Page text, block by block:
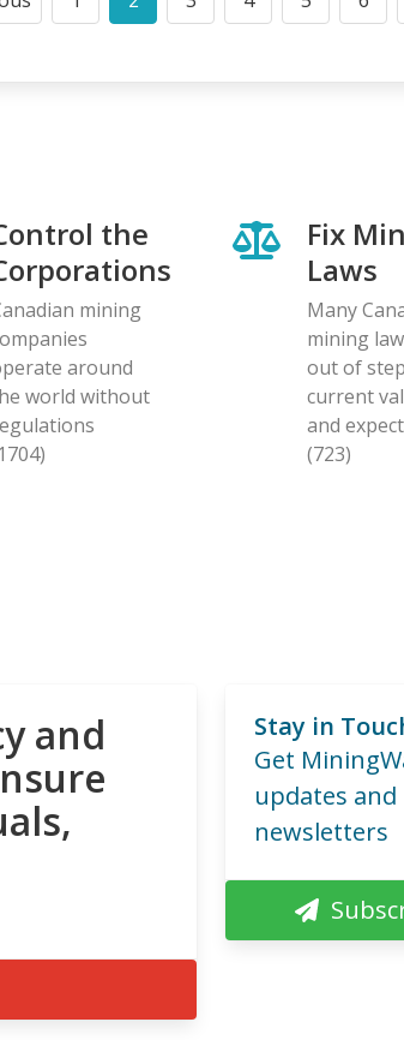
Page
CurrentPage Page Page Page
the
mining
around
world without
Fix
Laws
Many
mining
out of
current
and
(723)
and
Stay in
Get
updates and
newsletters